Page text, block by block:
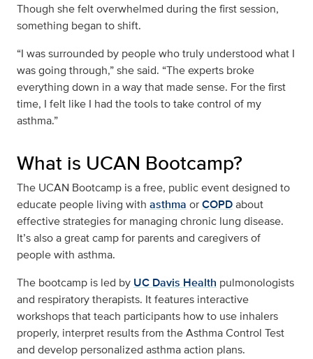
Though she felt overwhelmed during the first session,
something began to shift.
“I was surrounded by people who truly understood what I
was going through,” she said. “The experts broke
everything down in a way that made sense. For the first
time, I felt like I had the tools to take control of my
asthma.”
What is UCAN Bootcamp?
The UCAN Bootcamp is a free, public event designed to
educate people living with asthma orCOPDabout
effective strategies for managing chronic lung disease.
It’s also a great camp for parents and caregivers of
people with asthma.
The bootcamp is led by UC Davis Health pulmonologists
and respiratory therapists. It features interactive
workshops that teach participants how to use inhalers
properly, interpret results from the Asthma Control Test
and develop personalized asthma action plans.